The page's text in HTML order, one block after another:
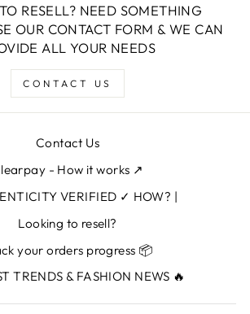
RESELL? NEED SOMETHING
OUR CONTACT FORM & WE CAN
ALL YOUR NEEDS
CONTACT US
Contact Us
- How it works ↗
VERIFIED ✓ HOW? |
Looking to resell?
your orders progress 📦
TRENDS & FASHION NEWS 🔥